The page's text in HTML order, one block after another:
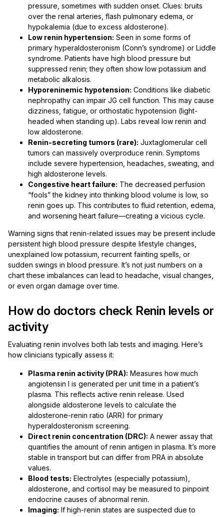
pressure, sometimes with sudden onset. Clues: bruits
over the renal arteries, flash pulmonary edema, or
hypokalemia (due to excess aldosterone).
Low renin hypertension: Seen in some forms of
primary hyperaldosteronism (Conn’s syndrome) or Liddle
syndrome. Patients have high blood pressure but
suppressed renin; they often show low potassium and
metabolic alkalosis.
Hyporeninemic hypotension: Conditions like diabetic
nephropathy can impair JG cell function. This may cause
dizziness, fatigue, or orthostatic hypotension (light-
headed when standing up). Labs reveal low renin and
low aldosterone.
Renin-secreting tumors (rare): Juxtaglomerular cell
tumors can massively overproduce renin. Symptoms
include severe hypertension, headaches, sweating, and
high aldosterone levels.
Congestive heart failure: The decreased perfusion
“fools” the kidney into thinking blood volume is low, so
renin goes up. This contributes to fluid retention, edema,
and worsening heart failure—creating a vicious cycle.
Warning signs that renin-related issues may be present include
persistent high blood pressure despite lifestyle changes,
unexplained low potassium, recurrent fainting spells, or
sudden swings in blood pressure. It’s not just numbers on a
chart these imbalances can lead to headache, visual changes,
or even organ damage over time.
How do doctors check Renin levels or
activity
Evaluating renin involves both lab tests and imaging. Here’s
how clinicians typically assess it:
Plasma renin activity (PRA): Measures how much
angiotensin I is generated per unit time in a patient’s
plasma. This reflects active renin release. Used
alongside aldosterone levels to calculate the
aldosterone-renin ratio (ARR) for primary
hyperaldosteronism screening.
Direct renin concentration (DRC): A newer assay that
quantifies the amount of renin antigen in plasma. It’s more
stable in transport but can differ from PRA in absolute
values.
Blood tests: Electrolytes (especially potassium),
aldosterone, and cortisol may be measured to pinpoint
endocrine causes of abnormal renin.
Imaging: If high-renin states are suspected due to